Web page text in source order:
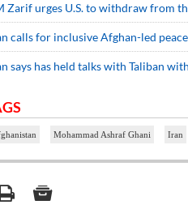
Zarif urges U.S. to withdraw from
calls for inclusive Afghan-led
says has held talks with Taliban
Mohammad Ashraf Ghani Iran